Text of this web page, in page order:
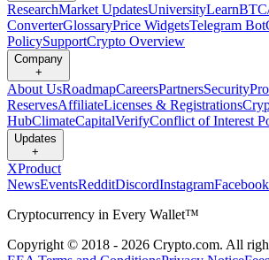
ResearchMarket UpdatesUniversityLearn
ConverterGlossaryPrice WidgetsTelegram Bot
PolicySupportCrypto Overview
Company
+
About UsRoadmapCareersPartnersSecurity
ReservesAffiliateLicenses & Registrations
HubClimateCapitalVerifyConflict of Interest
Updates
+
XProduct
NewsEventsRedditDiscordInstagramFacebook
Cryptocurrency in Every Wallet™
Copyright © 2018 - 2026 Crypto.com. All